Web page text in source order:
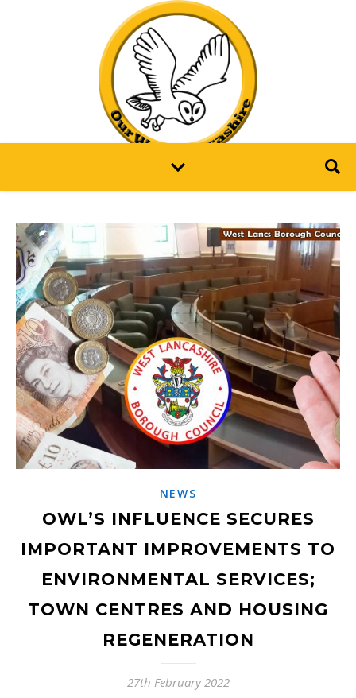
NEWS
OWL’S INFLUENCE SECURES
IMPORTANT IMPROVEMENTS TO
ENVIRONMENTAL SERVICES;
TOWN CENTRES AND HOUSING
REGENERATION
27th February 2022